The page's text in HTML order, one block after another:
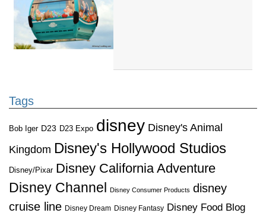
Tags
Bob Iger D23 D23 Expo disney Disney's Animal
Kingdom Disney's Hollywood Studios
Disney/Pixar Disney California Adventure
Disney Channel
Disney Consumer Products disney
cruise line Disney Dream Disney Fantasy Disney Food Blog